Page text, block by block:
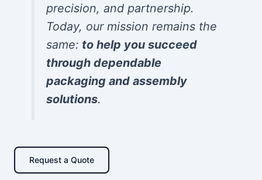
precision, and partnership.
Today, our mission remains the
same: to help you succeed
through dependable
packaging and assembly
solutions.
Request a Quote